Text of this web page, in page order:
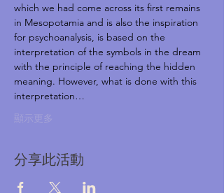
which we had come across its first remains
in Mesopotamia and is also the inspiration
for psychoanalysis, is based on the
interpretation of the symbols in the dream
with the principle of reaching the hidden
meaning. However, what is done with this
interpretation…
顯示更多
分享此活動